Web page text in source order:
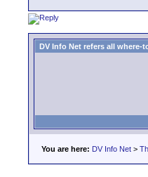
DV Info Net refers all
You are here: DV Info Net >